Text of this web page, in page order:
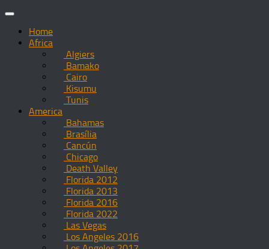
Skip
contentHome
Africa
Algiers
Bamako
Cairo
Kisumu
Tunis
America
Bahamas
Brasília
Cancún
Chicago
Death Valley
Florida 2012
Florida 2013
Florida 2016
Florida 2022
Las Vegas
Los Angeles 2016